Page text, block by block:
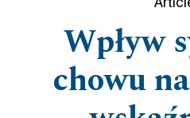
Wpływ
chowu